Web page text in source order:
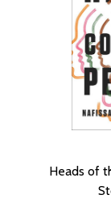
Heads of